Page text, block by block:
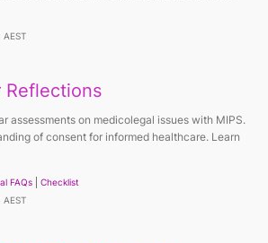
Reflections
assessments on medicolegal issues with MIPS.
of consent for informed healthcare. Learn
FAQs
Checklist